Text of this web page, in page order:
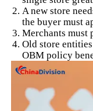
A new store
the buyer must
Merchants must
Old store
OBM policy